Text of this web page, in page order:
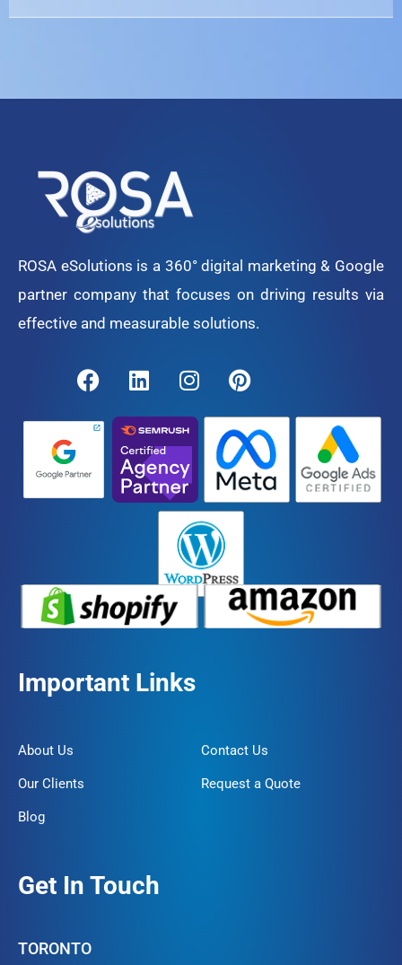
ROSA eSolutions is a 360° digital marketing & Google
partner company that focuses on driving results via
effective and measurable solutions.
Important Links
About Us
Our Clients
Blog
Contact Us
Request a Quote
Get In Touch
TORONTO